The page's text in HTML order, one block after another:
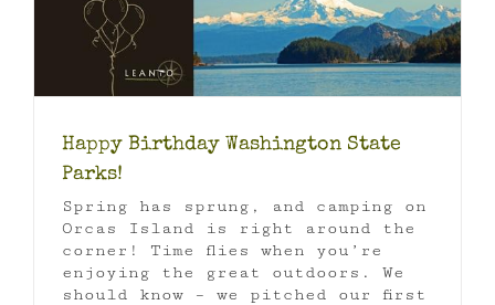
Happy Birthday Washington State
Parks!
Spring has sprung, and camping on
Orcas Island is right around the
corner! Time flies when you’re
enjoying the great outdoors. We
should know – we pitched our first